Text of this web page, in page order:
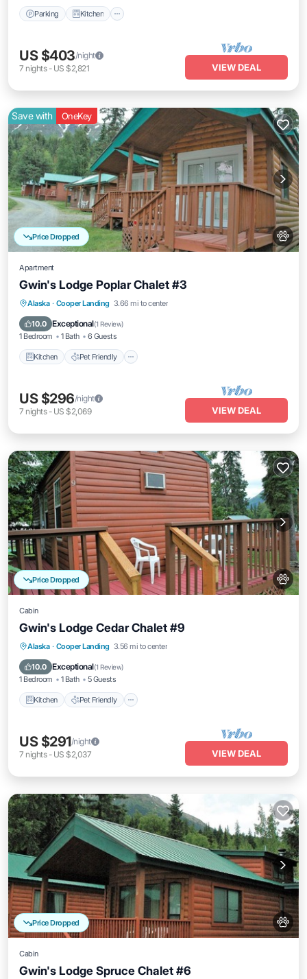
Parking Kitchen
US $403/night
7 nights- US $2,821 VIEW DEAL
Price Dropped
Save with OneKey
Apartment
Gwin's Lodge Poplar Chalet #3
Alaska · Cooper Landing 3.66 mi to center
10.0 Exceptional(1 Review)
1 Bedroom 1 Bath 6 Guests
Kitchen Pet Friendly
Kitchen Pet Friendly
Bedding/Linens
US $296/night
7 nights- US $2,069 VIEW DEAL
Price Dropped
Cabin
Gwin's Lodge Cedar Chalet #9
Alaska · Cooper Landing 3.56 mi to center
10.0 Exceptional(1 Review)
1 Bedroom 1 Bath 5 Guests
Kitchen Pet Friendly
Kitchen Pet Friendly
Bedding/Linens
US $291/night
7 nights- US $2,037 VIEW DEAL
Price Dropped
Cabin
Gwin's Lodge Spruce Chalet #6